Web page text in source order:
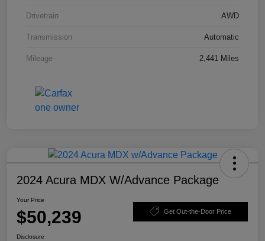
Drivetrain AWD
Transmission Automatic
Mileage 2,441 Miles
2024 Acura MDX W/Advance Package
Your Price
$50,239 Get Out-the-Door Price
Disclosure